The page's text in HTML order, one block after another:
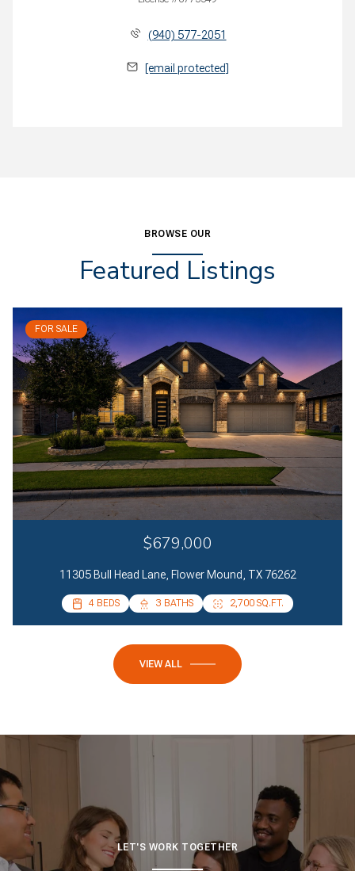
(940) 577-2051
[email protected]
BROWSE OUR
Featured Listings
FOR SALE
$679,000
11305 Bull Head Lane, Flower Mound, TX 76262
4 BEDS 3 BATHS 2,700 SQ.FT.
4 BEDS 2 BATHS 2,085 SQ.FT.
VIEW ALL
LET'S WORK TOGETHER